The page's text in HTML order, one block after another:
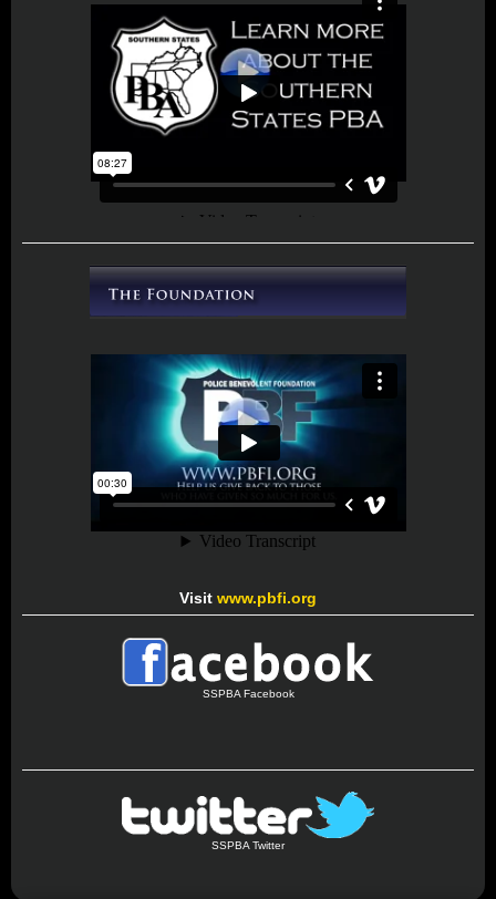
Visit www.pbfi.org
SSPBA Facebook
SSPBA Twitter